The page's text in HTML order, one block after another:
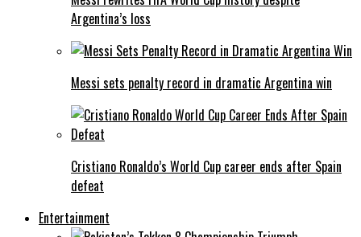
Argentina’s loss
Messi sets penalty record in dramatic Argentina win
Cristiano Ronaldo’s World Cup career ends after Spain
defeat
Entertainment